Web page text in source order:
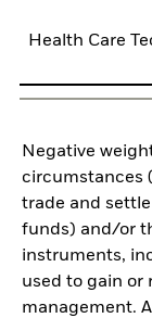
Health Care
Negative
circumstances
trade and
funds) and/or
instruments,
used to gain or
management.